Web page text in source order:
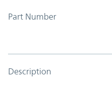
Part Number
Description